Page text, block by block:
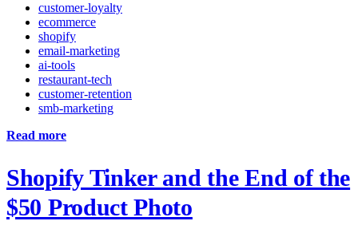
customer-loyalty
ecommerce
shopify
email-marketing
ai-tools
restaurant-tech
customer-retention
smb-marketing
Read more
Shopify Tinker and the End of the
$50 Product Photo